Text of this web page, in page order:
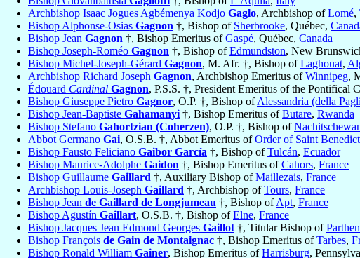
Archbishop Isaac Jogues Agbémenya Kodjo Gaglo, Archbishop ofLomé,
Bishop Alphonse-Osias Gagnon †, Bishop of Sherbrooke, Québec,
Bishop Jean Gagnon †, Bishop Emeritus ofGaspé, Québec, Canada
Bishop Joseph-Roméo Gagnon †, Bishop ofEdmundston, New
Bishop Michel-Joseph-Gérard Gagnon, M. Afr. †, Bishop ofLaghouat,
Archbishop Richard Joseph Gagnon, Archbishop Emeritus ofWinnipeg,
Édouard Cardinal Gagnon, P.S.S. †, President Emeritus of the Pontifical
Bishop Giuseppe Pietro Gagnor, O.P. †, Bishop ofAlessandria (della
Bishop Jean-Baptiste Gahamanyi †, Bishop Emeritus ofButare, Rwanda
Bishop Stefano Gahortzian (Coherzen), O.P. †, Bishop of
Abbot Germano Gai, O.S.B. †, Abbot Emeritus ofOrder of Saint Benedict
Bishop Fausto Feliciano Gaibor García †, Bishop ofTulcán, Ecuador
Bishop Maurice-Adolphe Gaidon †, Bishop Emeritus ofCahors, France
Bishop Guillaume Gaillard †, Auxiliary Bishop ofMaillezais, France
Archbishop Louis-Joseph Gaillard †, Archbishop ofTours, France
Bishop Jean de Gaillard de Longjumeau †, Bishop ofApt, France
Bishop Agustín Gaillart, O.S.B. †, Bishop ofElne, France
Bishop Jacques Jean Edmond Georges Gaillot †, Titular Bishop of
Bishop François de Gain de Montaignac †, Bishop Emeritus ofTarbes,
Bishop Ronald William Gainer, Bishop Emeritus ofHarrisburg,